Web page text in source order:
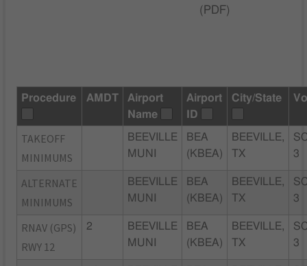
( PDF)
Procedure AMDT
Airport
Name
Airport
ID
City/State
TAKEOFF
MINIMUMS
BEEVILLE
MUNI
BEA
(KBEA)
BEEVILLE,
TX
3
ALTERNATE
MINIMUMS
BEEVILLE
MUNI
BEA
(KBEA)
BEEVILLE,
TX
3
RNAV (GPS)
RWY 12
2
BEEVILLE
MUNI
BEA
(KBEA)
BEEVILLE,
TX
3